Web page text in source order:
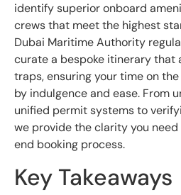
identify superior onboard
crews that meet the highest
Dubai Maritime Authority
curate a bespoke itinerary that
traps, ensuring your time on
by indulgence and ease. From
unified permit systems to
we provide the clarity you
end booking process.
Key Takeaways